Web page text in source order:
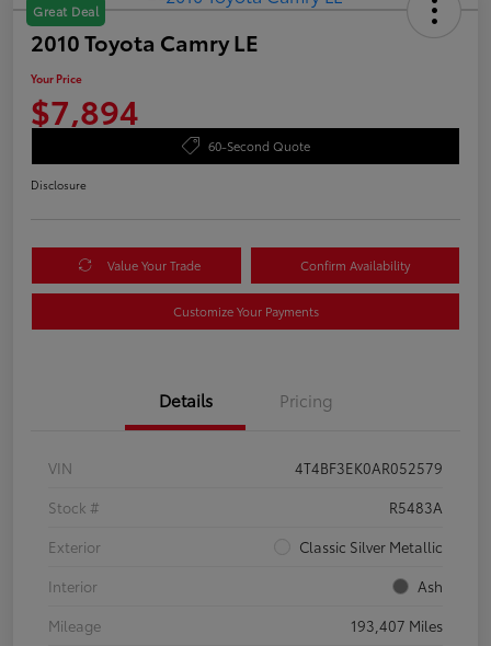
Great Deal
2010 Toyota Camry LE
Your Price
$7,894
60-Second Quote
Disclosure
Value Your Trade Confirm Availability
Customize Your Payments
Details Pricing
VIN
4T4BF3EK0AR052579
Stock #
R5483A
Exterior
Classic Silver Metallic
Interior
Ash
Mileage
193,407 Miles